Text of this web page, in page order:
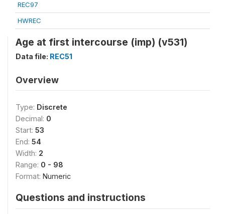
REC97
HWREC
Age at first intercourse (imp) (v531)
Data file: REC51
Overview
Type: Discrete
Decimal: 0
Start: 53
End: 54
Width: 2
Range: 0 - 98
Format: Numeric
Questions and instructions